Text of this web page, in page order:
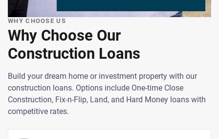
WHY CHOOSE US
Why Choose Our
Construction Loans
Build your dream home or investment property with our
construction loans. Options include One-time Close
Construction, Fix-n-Flip, Land, and Hard Money loans with
competitive rates.